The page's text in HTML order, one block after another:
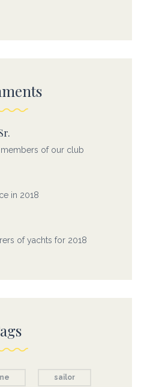
of our club
in 2018
of yachts for 2018
sailor